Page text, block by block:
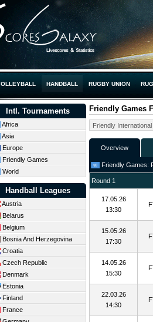
HANDBALL RUGBY UNION
Intl. Tournaments
Africa
Asia
Europe
Friendly Games
World
Handball Leagues
Austria
Belarus
Belgium
Bosnia And Herzegovina
Croatia
Czech Republic
Denmark
Estonia
Finland
France
Friendly Games
Overview
Friendly Games:
Round 1
17.05.26
13:30
15.05.26
17:30
14.05.26
15:30
22.03.26
14:30